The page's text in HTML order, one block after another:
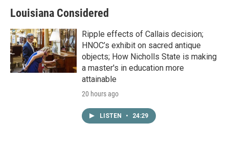
Louisiana Considered
Ripple effects of Callais decision;
HNOC’s exhibit on sacred antique
objects; How Nicholls State is making
a master's in education more
attainable
20 hours ago
LISTEN • 24:29